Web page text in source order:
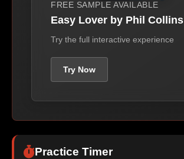
FREE SAMPLE AVAILABLE
Easy Lover by Phil Collins
Try the full interactive experience
Try Now
Practice Timer